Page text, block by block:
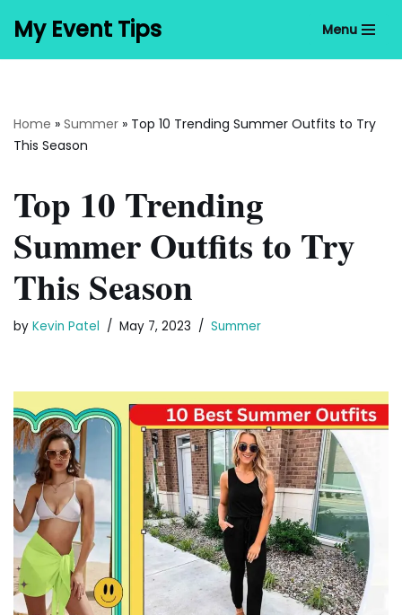
Skip
My Event Tips Menu
Home » Summer » Top 10 Trending Summer Outfits to Try
This Season
Top 10 Trending
Summer Outfits to Try
This Season
by Kevin Patel May 7, 2023 Summer